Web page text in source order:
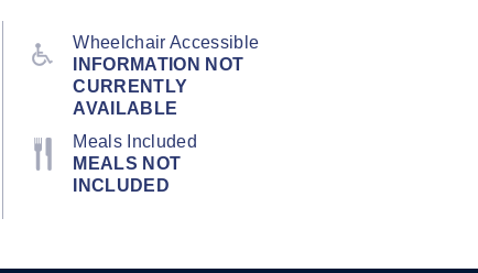
Wheelchair Accessible
INFORMATION NOT
CURRENTLY
AVAILABLE
Meals Included
MEALS NOT
INCLUDED